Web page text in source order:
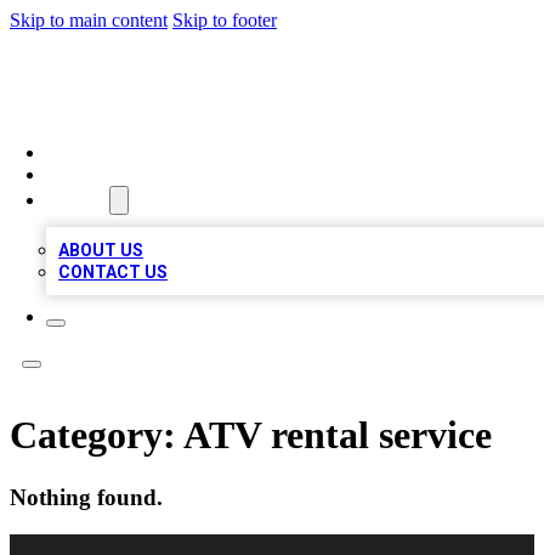
Skip to main content Skip to footer
ABOUT US
CONTACT US
Category: ATV rental service
Nothing found.